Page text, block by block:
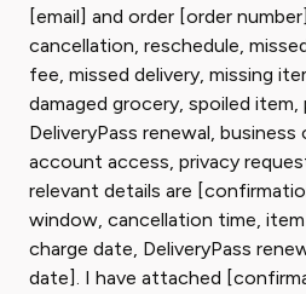
[email] and order [order
cancellation, reschedule,
fee, missed delivery, missing
damaged grocery, spoiled
DeliveryPass renewal,
account access, privacy
relevant details are
window, cancellation time,
charge date, DeliveryPass
date]. I have attached